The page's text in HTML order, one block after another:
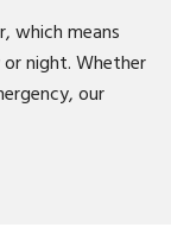
which means
night. Whether
our